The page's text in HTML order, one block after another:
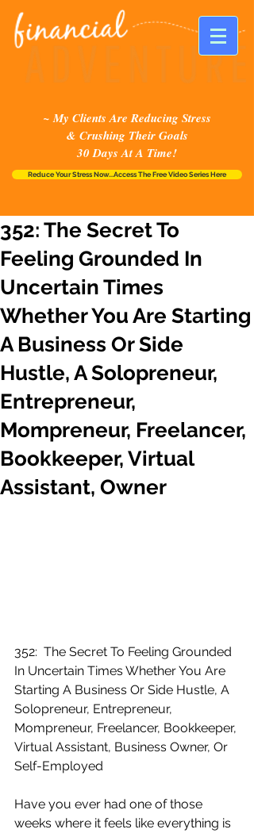
~ My Clients Are Reducing Stress
& Crushing Their Goals
30 Days At A Time!
Reduce Your Stress Now...Access The Free Video Series Here
352: The Secret To
Feeling Grounded In
Uncertain Times
Whether You Are Starting
A Business Or Side
Hustle, A Solopreneur,
Entrepreneur,
Mompreneur, Freelancer,
Bookkeeper, Virtual
Assistant, Owner
352:  The Secret To Feeling Grounded
In Uncertain Times Whether You Are
Starting A Business Or Side Hustle, A
Solopreneur, Entrepreneur,
Mompreneur, Freelancer, Bookkeeper,
Virtual Assistant, Business Owner, Or
Self-Employed
Have you ever had one of those
weeks where it feels like everything is